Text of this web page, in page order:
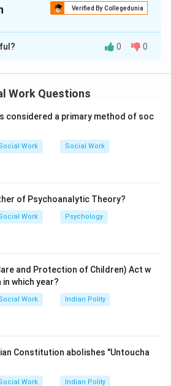
Verified By Collegedunia
isB
describe various
the overall ability to think
A \rightarrow III
A → III
potential or capability to
preference towards certain
0 0
Work Questions
considered a primary method of soc
Work Social Work
of Psychoanalytic Theory?
Work Psychology
and Protection of Children) Act w
which year?
Work Indian Polity
Constitution abolishes "Untoucha
Work Indian Polity